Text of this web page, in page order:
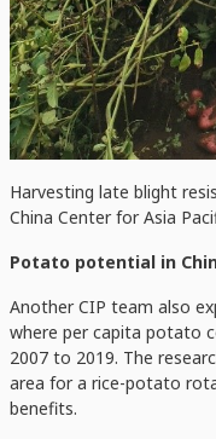
Harvesting late blight
China Center for Asia
Potato potential in
Another CIP team also
where per capita potato
2007 to 2019. The
area for a rice-potato
benefits.